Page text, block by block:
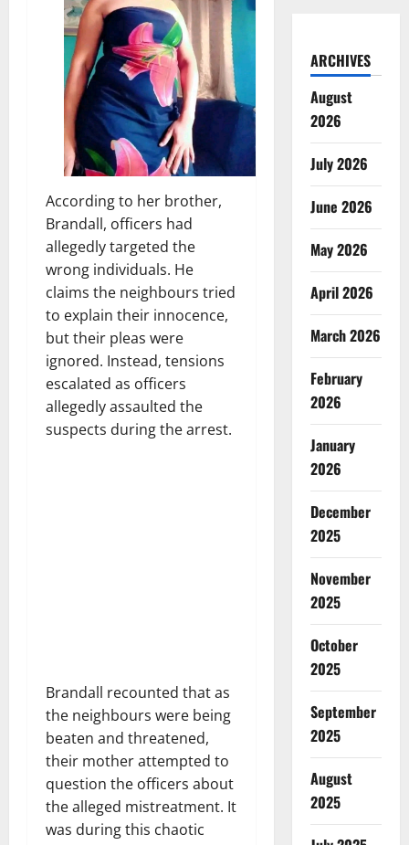
According to her brother,
Brandall, officers had
allegedly targeted the
wrong individuals. He
claims the neighbours tried
to explain their innocence,
but their pleas were
ignored. Instead, tensions
escalated as officers
allegedly assaulted the
suspects during the arrest.
Brandall recounted that as
the neighbours were being
beaten and threatened,
their mother attempted to
question the officers about
the alleged mistreatment. It
was during this chaotic
ARCHIVES
August
2026
July 2026
June 2026
May 2026
April 2026
March 2026
February
2026
January
2026
December
2025
November
2025
October
2025
September
2025
August
2025